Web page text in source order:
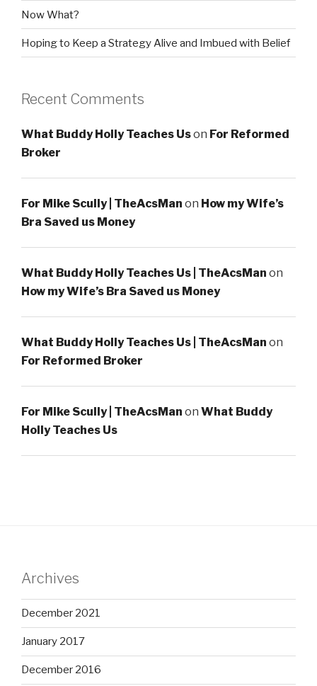
Now What?
Hoping to Keep a Strategy Alive and Imbued with Belief
Recent Comments
What Buddy Holly Teaches Uson For Reformed
Broker
For Mike Scully | TheAcsMan on How my Wife’s
Bra Saved us Money
What Buddy Holly Teaches Us | TheAcsMan on
How my Wife’s Bra Saved us Money
What Buddy Holly Teaches Us | TheAcsMan on
For Reformed Broker
For Mike Scully | TheAcsMan on What Buddy
Holly Teaches Us
Archives
December 2021
January 2017
December 2016